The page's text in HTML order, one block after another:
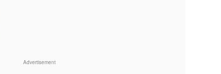
Advertisement